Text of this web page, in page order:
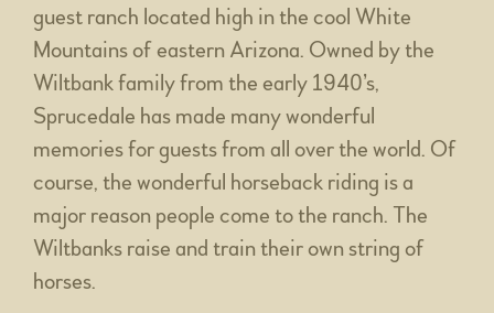
guest ranch located high in the cool White
Mountains of eastern Arizona. Owned by the
Wiltbank family from the early 1940’s,
Sprucedale has made many wonderful
memories for guests from all over the world. Of
course, the wonderful horseback riding is a
major reason people come to the ranch. The
Wiltbanks raise and train their own string of
horses.